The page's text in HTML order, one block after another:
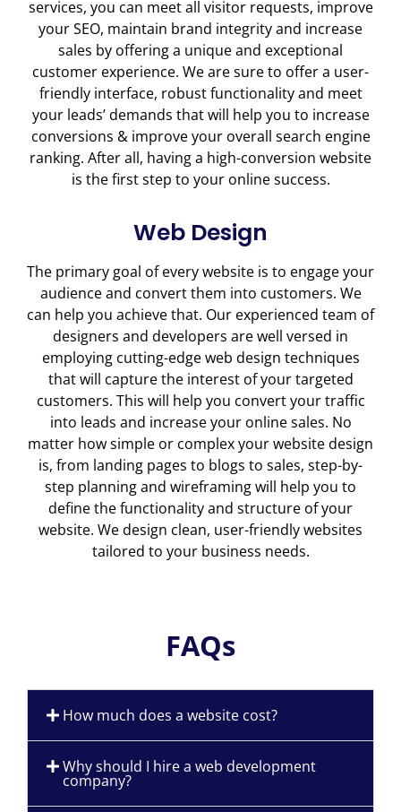
services, you can meet all visitor requests, improve
your SEO, maintain brand integrity and increase
sales by offering a unique and exceptional
customer experience. We are sure to offer a user-
friendly interface, robust functionality and meet
your leads’ demands that will help you to increase
conversions & improve your overall search engine
ranking. After all, having a high-conversion website
is the first step to your online success.
Web Design
The primary goal of every website is to engage your
audience and convert them into customers. We
can help you achieve that. Our experienced team of
designers and developers are well versed in
employing cutting-edge web design techniques
that will capture the interest of your targeted
customers. This will help you convert your traffic
into leads and increase your online sales. No
matter how simple or complex your website design
is, from landing pages to blogs to sales, step-by-
step planning and wireframing will help you to
define the functionality and structure of your
website. We design clean, user-friendly websites
tailored to your business needs.
FAQs
How much does a website cost?
Why should I hire a web development
company?